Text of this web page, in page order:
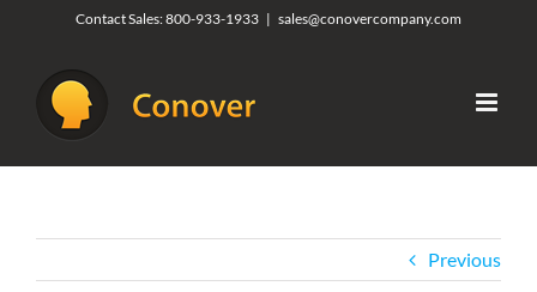
content
Contact Sales:800-933-1933 | sales@conovercompany.com
Previous